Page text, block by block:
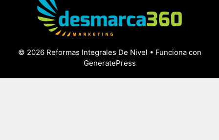
© 2026 Reformas Integrales De Nivel • Funciona con
GeneratePress